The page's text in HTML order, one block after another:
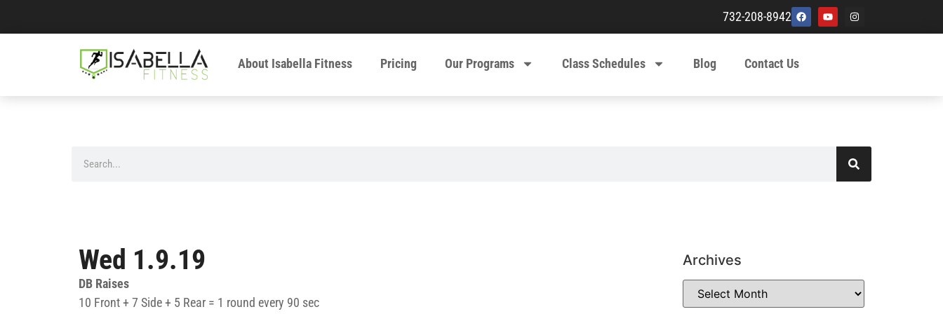
732-208-8942
About Isabella Fitness Pricing Our Programs Class Schedules Blog Contact Us
Wed 1.9.19
DB Raises
10 Front + 7 Side + 5 Rear = 1 round every 90 sec
Archives